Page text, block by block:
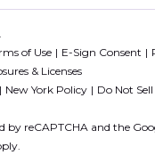
of Use E-Sign Consent
& Licenses
New York Policy
Do Not
by reCAPTCHA and the